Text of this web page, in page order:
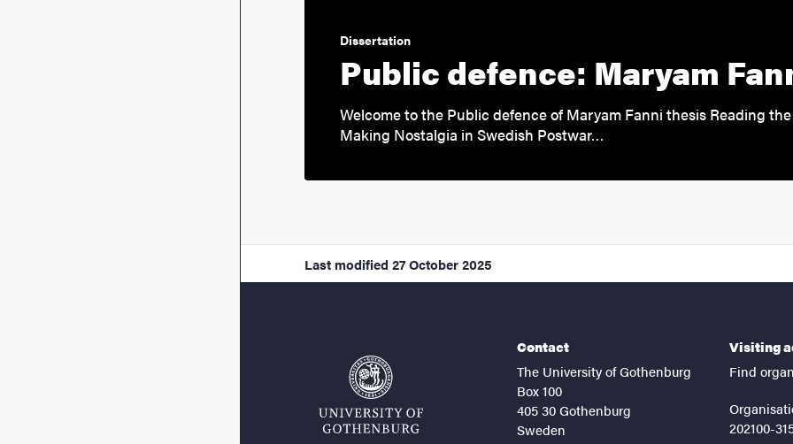
Dissertation
Public defence: Maryam
Welcome to the Public defence of Maryam Fanni thesis Reading
Making Nostalgia in Swedish Postwar…
Last modified 27 October 2025
Contact
The University of Gothenburg
Box 100
405 30 Gothenburg
Sweden
Visiting
Find
202100-